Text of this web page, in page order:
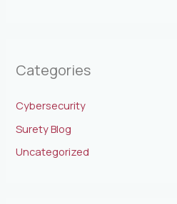
Categories
Cybersecurity
Surety Blog
Uncategorized